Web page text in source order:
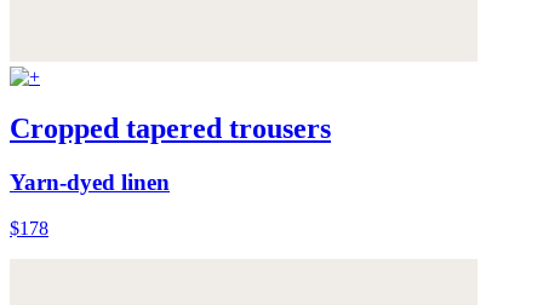
Cropped tapered trousers
Yarn-dyed linen
$178